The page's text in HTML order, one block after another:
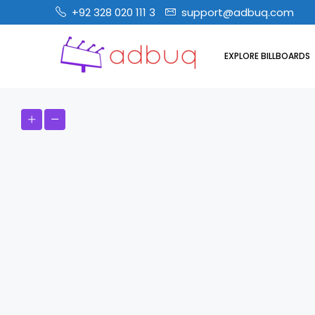
+92 328 020 111 3 support@adbuq.com
EXPLORE BILLBOARDS